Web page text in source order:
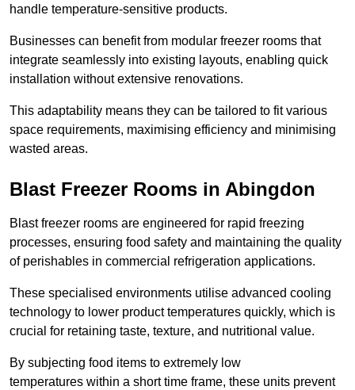
handle temperature-sensitive products.
Businesses can benefit from modular freezer rooms that
integrate seamlessly into existing layouts, enabling quick
installation without extensive renovations.
This adaptability means they can be tailored to fit various
space requirements, maximising efficiency and minimising
wasted areas.
Blast Freezer Rooms in Abingdon
Blast freezer rooms are engineered for rapid freezing
processes, ensuring food safety and maintaining the quality
of perishables in commercial refrigeration applications.
These specialised environments utilise advanced cooling
technology to lower product temperatures quickly, which is
crucial for retaining taste, texture, and nutritional value.
By subjecting food items to extremely low
temperatures within a short time frame, these units prevent